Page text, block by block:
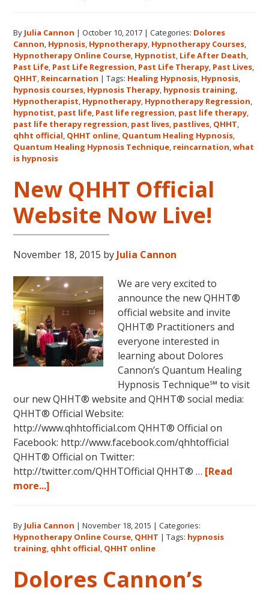
Dolores
Cannon’s
Quantum
Healing
Hypnosis
Technique℠
Classes
in
Australia
October
and
November,
2017
By Julia Cannon |October 10, 2017 |Categories: Dolores
Cannon, Hypnosis, Hypnotherapy, Hypnotherapy Courses,
Hypnotherapy Online Course, Hypnotist, Life After Death,
Past Life, Past Life Regression, Past Life Therapy, Past Lives,
QHHT, Reincarnation |Tags: Healing Hypnosis, Hypnosis,
hypnosis courses, Hypnosis Therapy, hypnosis training,
Hypnotherapist, Hypnotherapy, Hypnotherapy Regression,
hypnotist, past life, Past life regression, past life therapy,
past life therapy regression, past lives, pastlives, QHHT,
qhht official, QHHT online, Quantum Healing Hypnosis,
Quantum Healing Hypnosis Technique, reincarnation,what
is hypnosis
New QHHT Official
Website Now Live!
November 18, 2015 by Julia Cannon
We are very excited to
announce the new QHHT®
official website and invite
QHHT® Practitioners and
everyone interested in
learning about Dolores
Cannon’s Quantum Healing
Hypnosis Technique℠ to visit
our new QHHT® website and QHHT® social media:
QHHT® Official Website:
http://www.qhhtofficial.com QHHT® Official on
Facebook: http://www.facebook.com/qhhtofficial
QHHT® Official on Twitter:
http://twitter.com/QHHTOfficial QHHT® … [Read
more...]
Official
Website
Now
By Julia Cannon |November 18, 2015 |Categories:
Hypnotherapy Online Course, QHHT |Tags: hypnosis
training, qhht official, QHHT online
Dolores Cannon’s